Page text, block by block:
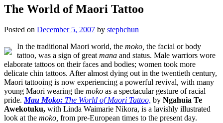
The World of Maori Tattoo
Posted on December 5, 2007 by stephchun
In the traditional Maori world, the moko, the facial or body
tattoo, was a sign of greatmana and status. Male warriors wore
elaborate tattoos on their faces and bodies; women took more
delicate chin tattoos. After almost dying out in the twentieth century,
Maori tattooing is now experiencing a powerful revival, with many
young Maori wearing the moko as a spectacular gesture of racial
pride.Mau Moko: The World of Maori Tattoo, by Ngahuia Te
Awekotuku, with Linda Waimarie Nikora, is a lavishly illustrated
look at the moko, from pre-European times to the present day.